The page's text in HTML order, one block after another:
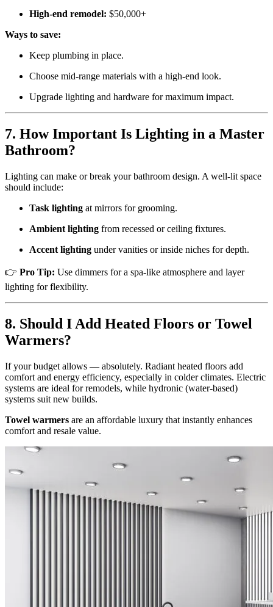
High-end remodel: $50,000+
Ways to save:
Keep plumbing in place.
Choose mid-range materials with a high-end look.
Upgrade lighting and hardware for maximum impact.
7. How Important Is Lighting in a Master
Bathroom?
Lighting can make or break your bathroom design. A well-lit space
should include:
Task lighting at mirrors for grooming.
Ambient lighting from recessed or ceiling fixtures.
Accent lighting under vanities or inside niches for depth.
👉 Pro Tip: Use dimmers for a spa-like atmosphere and layer
lighting for flexibility.
8. Should I Add Heated Floors or Towel
Warmers?
If your budget allows — absolutely. Radiant heated floors add
comfort and energy efficiency, especially in colder climates. Electric
systems are ideal for remodels, while hydronic (water-based)
systems suit new builds.
Towel warmers are an affordable luxury that instantly enhances
comfort and resale value.